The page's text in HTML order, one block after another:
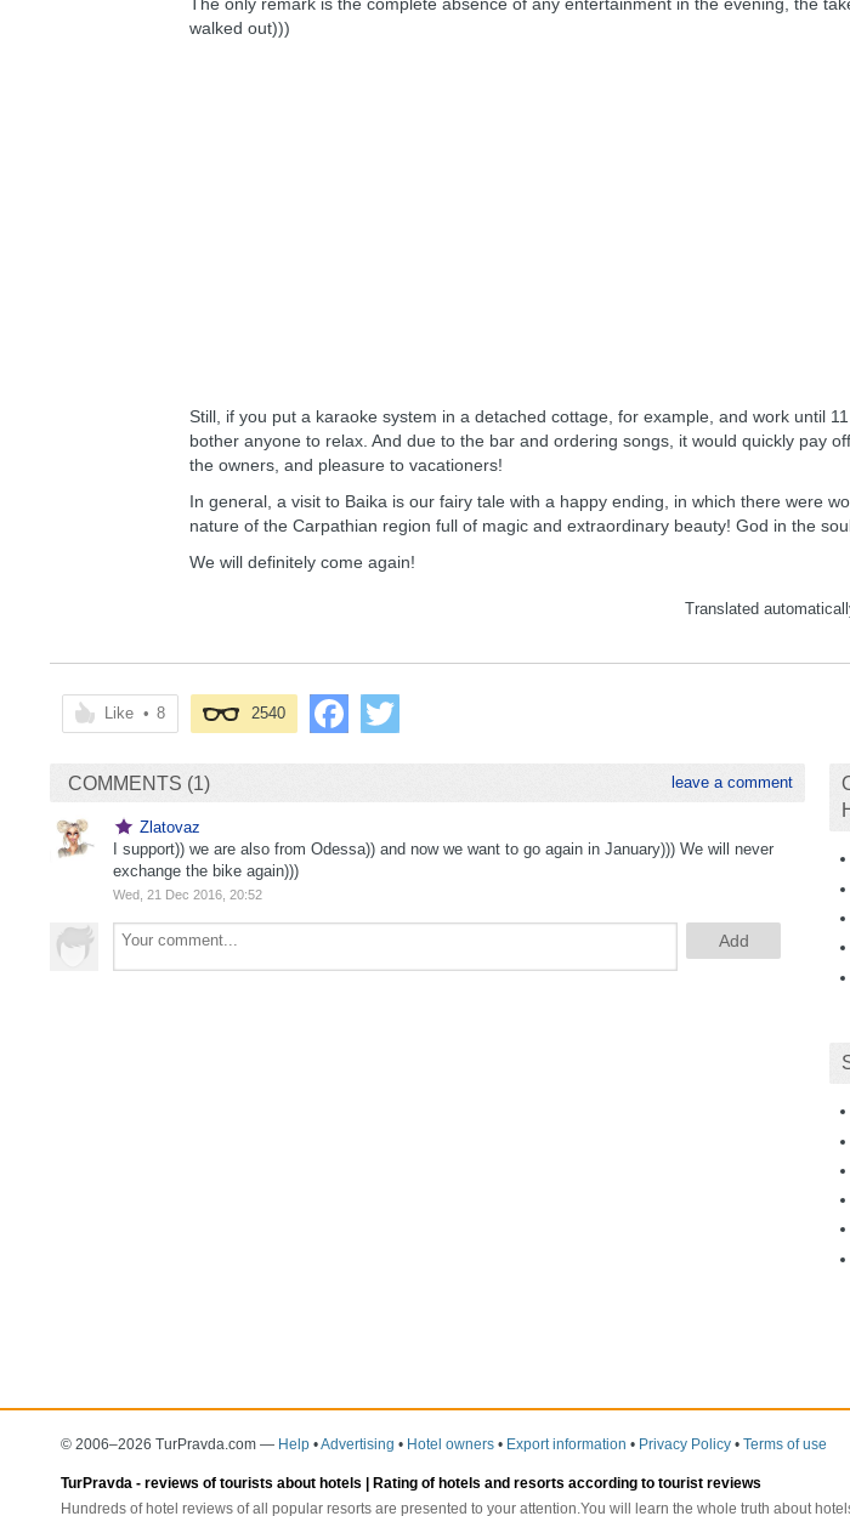
walked out)))
Still, if you put a karaoke system in a detached cottage, for example, and work until
bother anyone to relax. And due to the bar and ordering songs, it would quickly pay
the owners, and pleasure to vacationers!
In general, a visit to Baika is our fairy tale with a happy ending, in which there were
nature of the Carpathian region full of magic and extraordinary beauty! God in the
We will definitely come again!
Translated
Like • 8 2540
COMMENTS (1) leave a comment
Zlatovaz
I support)) we are also from Odessa)) and now we want to go again in January))) We will never
exchange the bike again)))
Wed, 21 Dec 2016, 20:52
© 2006–2026 TurPravda.com — Help •Advertising • Hotel owners • Export information • Privacy Policy • Terms of use
TurPravda - reviews of tourists about hotels | Rating of hotels and resorts according to tourist reviews
Hundreds of hotel reviews of all popular resorts are presented to your attention.You will learn the whole truth about